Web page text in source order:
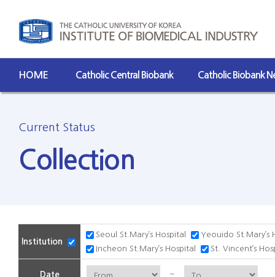
HOME Catholic Central Biobank Catholic Biobank
Current Status
Collection
Institution
Seoul St.Mary’s Hospital
Yeouido St.Mary’s
Incheon St.Mary’s Hospital
St. Vincent’s
Date ~